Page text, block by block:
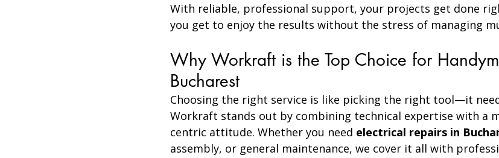
With reliable, professional support, your projects get done
you get to enjoy the results without the stress of managing
Why Workraft is the Top Choice for
Bucharest
Choosing the right service is like picking the right tool—it
Workraft stands out by combining technical expertise with a
centric attitude. Whether you need electrical repairs in
assembly, or general maintenance, we cover it all with